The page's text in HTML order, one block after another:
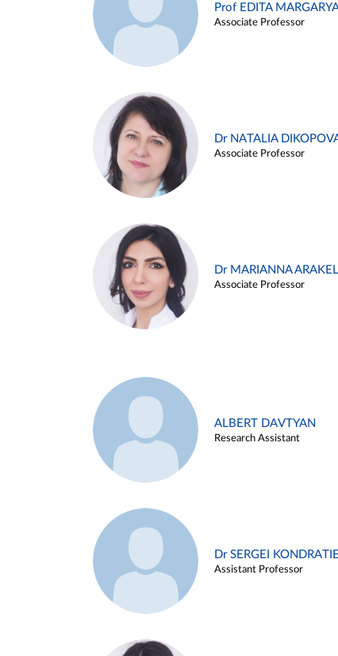
Prof EDITA
Associate Professor
Dr NATALIA
Associate Professor
Dr MARIANNA
Associate Professor
ALBERT DAVTYAN
Research Assistant
Dr SERGEI
Assistant Professor